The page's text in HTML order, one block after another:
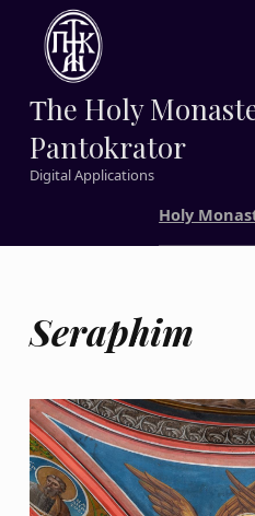
Τhe Holy
Pantokrator
Digital Applications
Holy
Seraphim